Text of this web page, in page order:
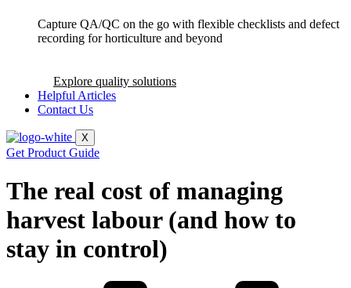
Capture QA/QC on the go with flexible checklists and defect
recording for horticulture and beyond
Explore quality solutions
Helpful Articles
Contact Us
X
Get Product Guide
The real cost of managing
harvest labour (and how to
stay in control)